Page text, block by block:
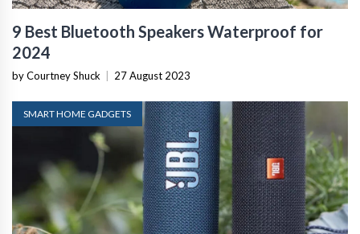
9 Best Bluetooth Speakers Waterproof for
2024
by Courtney Shuck 27 August 2023
SMART HOME GADGETS